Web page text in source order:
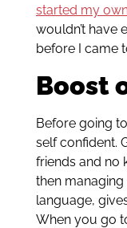
started my
wouldn’t have
before I came
Boost
Before going
self confident.
friends and no
then
language,
When you go